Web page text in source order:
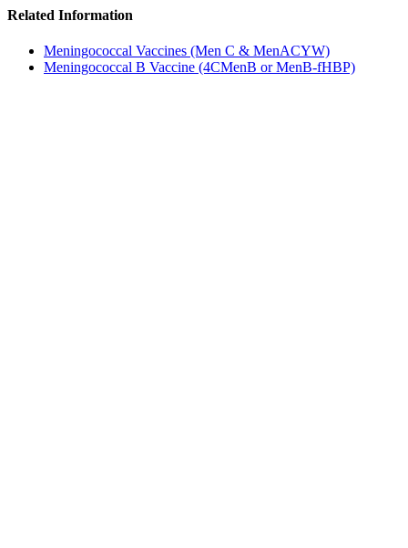
Related Information
Meningococcal Vaccines (Men C & MenACYW)
Meningococcal B Vaccine (4CMenB or MenB-fHBP)